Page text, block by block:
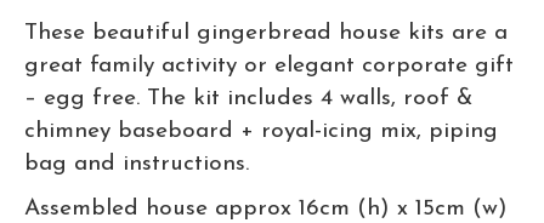
These beautiful gingerbread house kits are a
great family activity or elegant corporate gift
– egg free. The kit includes 4 walls, roof &
chimney baseboard + royal-icing mix, piping
bag and instructions.
Assembled house approx 16cm (h) x 15cm (w)